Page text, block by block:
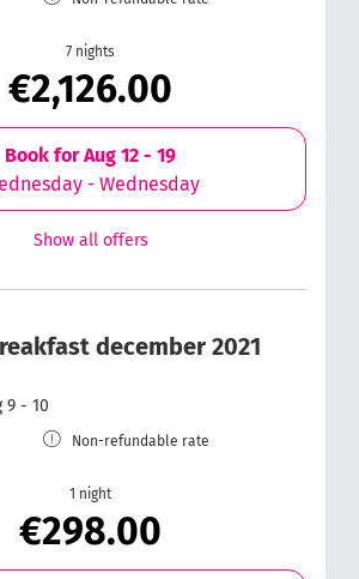
7 nights
€2,126.00
Book forAug 12 - 19
- Wednesday
Show all offers
december 2021
9 - 10
Non-refundable rate
1 night
€298.00